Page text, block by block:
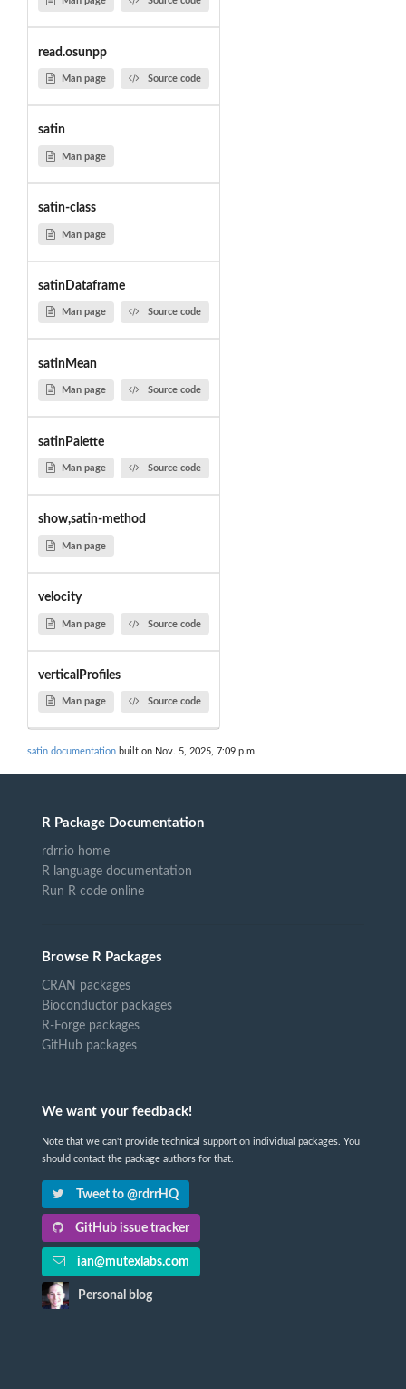
read.osunpp
Man page Source code
satin
Man page
satin-class
Man page
satinDataframe
Man page Source code
satinMean
Man page Source code
satinPalette
Man page Source code
show,satin-method
Man page
velocity
Man page Source code
verticalProfiles
Man page Source code
satin documentation built on Nov. 5, 2025, 7:09 p.m.
R Package Documentation
rdrr.io home
R language documentation
Run R code online
Browse R Packages
CRAN packages
Bioconductor packages
R-Forge packages
GitHub packages
We want your feedback!
Note that we can't provide technical support on individual packages. You
should contact the package authors for that.
Tweet to @rdrrHQ
GitHub issue tracker
ian@mutexlabs.com
Personal blog